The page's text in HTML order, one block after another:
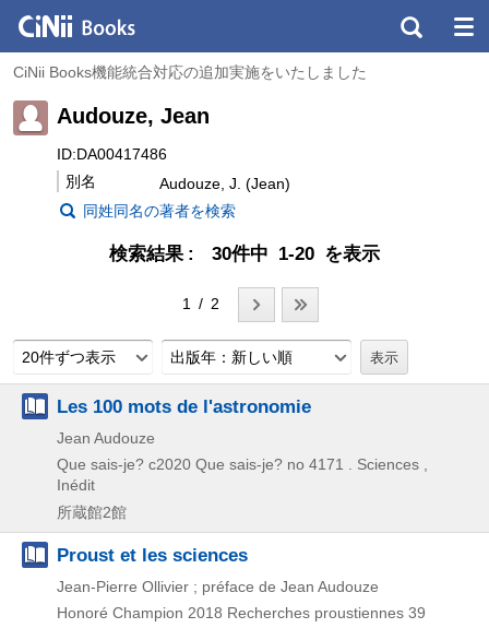
CiNii Books機能統合対応の追加実施をいたしました
Audouze, Jean
ID:DA00417486
別名
Audouze, J. (Jean)
同姓同名の著者を検索
検索結果 30件中 1-20 を表示
1 / 2
20件ずつ表示 出版年：新しい順
Les 100 mots de l'astronomie
Jean Audouze
Que sais-je? c2020 Que sais-je? no 4171 . Sciences ,
Inédit
所蔵館2館
Proust et les sciences
Jean-Pierre Ollivier ; préface de Jean Audouze
Honoré Champion 2018 Recherches proustiennes 39